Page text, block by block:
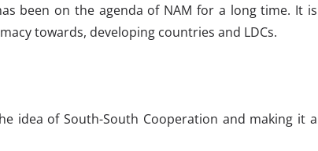
been on the agenda of NAM for a long time. It is
towards, developing countries and LDCs.
idea of South-South Cooperation and making it a